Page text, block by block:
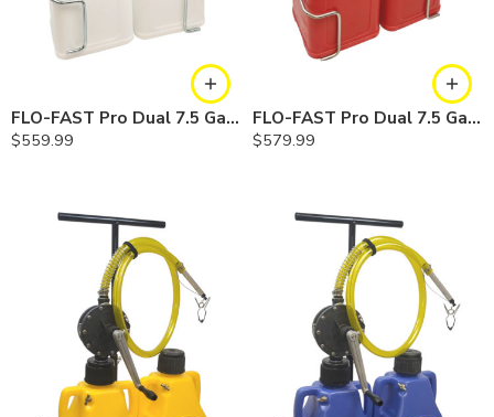
FLO-FAST Pro Dual 7.5 Gallon System — 10 In. Versa Cart, Chemicals
$559.99
FLO-FAST Pro Dual 7.5 Gallon System — 12 In. Versa Cart, Gasoline
$579.99